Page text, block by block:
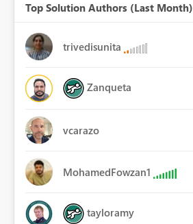
Top Solution Authors (Last Month)
trivedisunita
Zanqueta
vcarazo
MohamedFowzan1
tayloramy